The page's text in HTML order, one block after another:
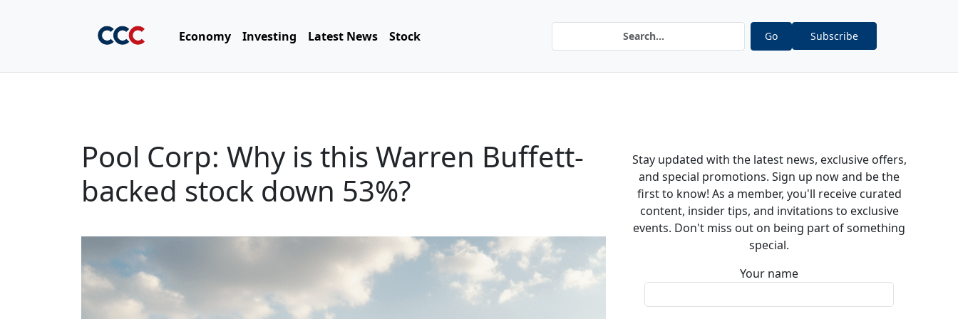
Economy Investing Latest News Stock Go Subscribe
Pool Corp: Why is this Warren Buffett-
backed stock down 53%?
Stay updated with the latest news, exclusive offers,
and special promotions. Sign up now and be the
first to know! As a member, you'll receive curated
content, insider tips, and invitations to exclusive
events. Don't miss out on being part of something
special.
Your name